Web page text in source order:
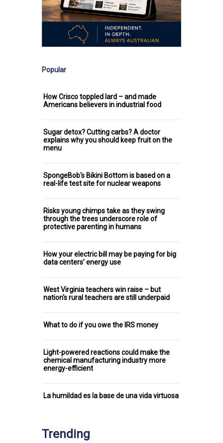
Popular
How Crisco toppled lard – and made
Americans believers in industrial food
Sugar detox? Cutting carbs? A doctor
explains why you should keep fruit on the
menu
SpongeBob's Bikini Bottom is based on a
real-life test site for nuclear weapons
Risks young chimps take as they swing
through the trees underscore role of
protective parenting in humans
How your electric bill may be paying for big
data centers’ energy use
West Virginia teachers win raise – but
nation's rural teachers are still underpaid
What to do if you owe the IRS money
Light-powered reactions could make the
chemical manufacturing industry more
energy-efficient
La humildad es la base de una vida virtuosa
Trending